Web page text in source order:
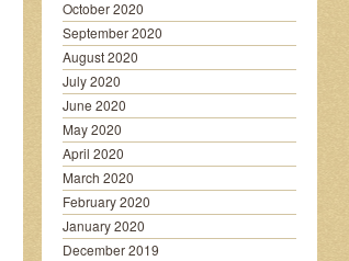
October 2020
September 2020
August 2020
July 2020
June 2020
May 2020
April 2020
March 2020
February 2020
January 2020
December 2019